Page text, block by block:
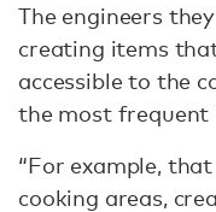
The engineers
creating items
accessible to the
the most frequent
“For example,
cooking areas,